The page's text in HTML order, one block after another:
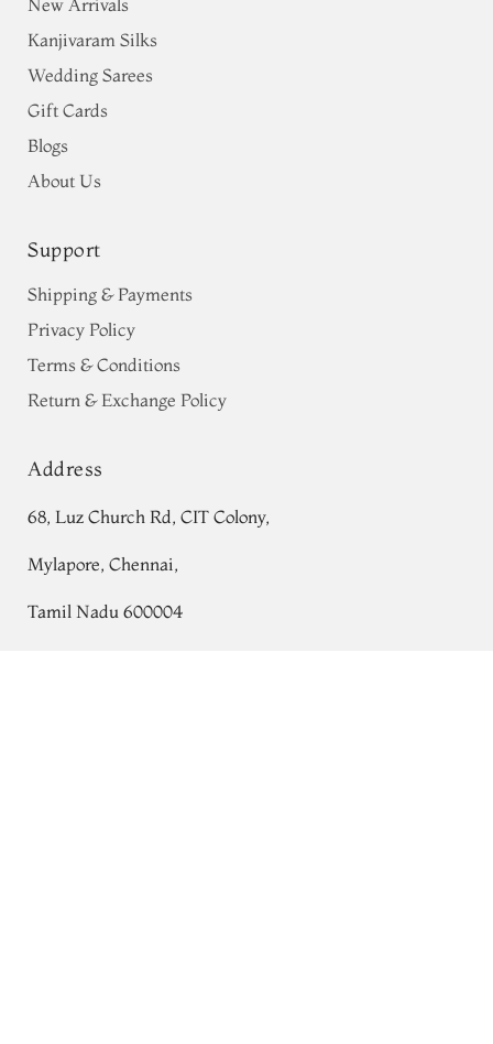
New Arrivals
Kanjivaram Silks
Wedding Sarees
Gift Cards
Blogs
About Us
Support
Shipping & Payments
Privacy Policy
Terms & Conditions
Return & Exchange Policy
Address
68, Luz Church Rd, CIT Colony,
Mylapore, Chennai,
Tamil Nadu 600004